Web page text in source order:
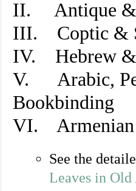
II. Antique &
III. Coptic &
IV. Hebrew &
V. Arabic,
Bookbinding
VI. Armenian
See the
Leaves in